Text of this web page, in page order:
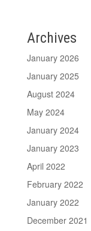
Archives
January 2026
January 2025
August 2024
May 2024
January 2024
January 2023
April 2022
February 2022
January 2022
December 2021